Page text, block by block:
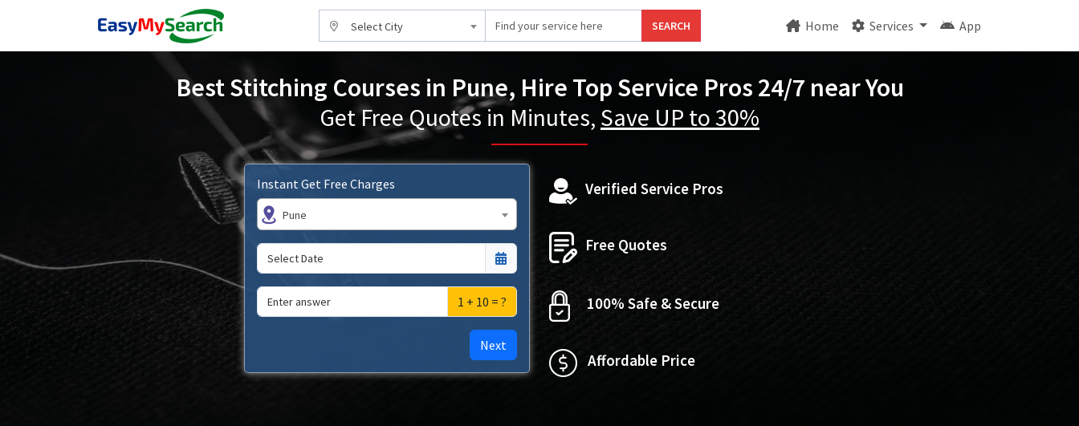
Select City SEARCH Home Services App
Best Stitching Courses in Pune, Hire Top Service Pros 24/7 near You
Get Free Quotes in Minutes, Save UP to 30%
Instant Get Free Charges
Pune
1 + 10 = ?
Next
Verified Service Pros
Free Quotes
100% Safe & Secure
Affordable Price